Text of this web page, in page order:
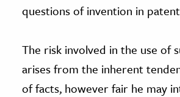
questions of invention in
The risk involved in the use of
arises from the inherent
of facts, however fair he may